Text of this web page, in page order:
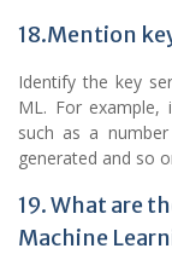
18.Mention
Identify the key
ML. For example,
such as a
generated and so
19. What are
Machine